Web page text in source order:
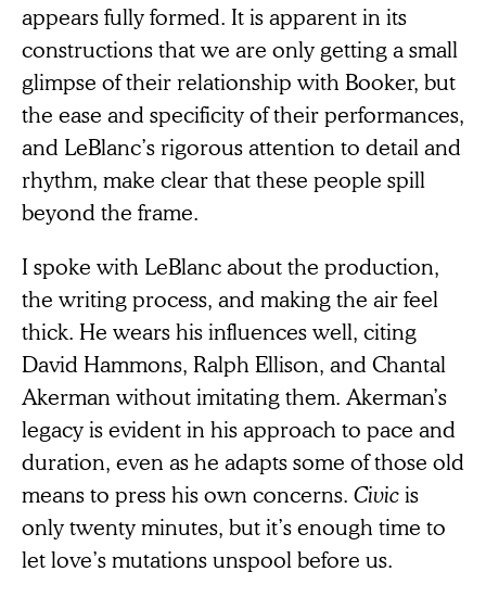
appears fully formed. It is apparent in its
constructions that we are only getting a small
glimpse of their relationship with Booker, but
the ease and specificity of their performances,
and LeBlanc’s rigorous attention to detail and
rhythm, make clear that these people spill
beyond the frame.
I spoke with LeBlanc about the production,
the writing process, and making the air feel
thick. He wears his influences well, citing
David Hammons, Ralph Ellison, and Chantal
Akerman without imitating them. Akerman’s
legacy is evident in his approach to pace and
duration, even as he adapts some of those old
means to press his own concerns. Civicis
only twenty minutes, but it’s enough time to
let love’s mutations unspool before us.